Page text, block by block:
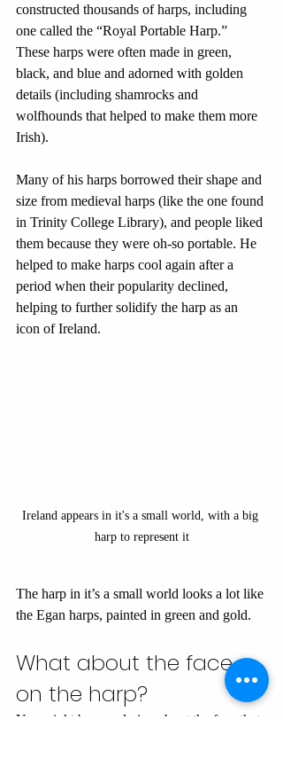
constructed thousands of harps, including
one called the “Royal Portable Harp.”
These harps were often made in green,
black, and blue and adorned with golden
details (including shamrocks and
wolfhounds that helped to make them more
Irish).
Many of his harps borrowed their shape and
size from medieval harps (like the one found
in Trinity College Library), and people liked
them because they were oh-so portable. He
helped to make harps cool again after a
period when their popularity declined,
helping to further solidify the harp as an
icon of Ireland.
Ireland appears in it's a small world, with a big
harp to represent it
The harp in it’s a small world looks a lot like
the Egan harps, painted in green and gold.
What about the face
on the harp?
You might be wondering about the face that